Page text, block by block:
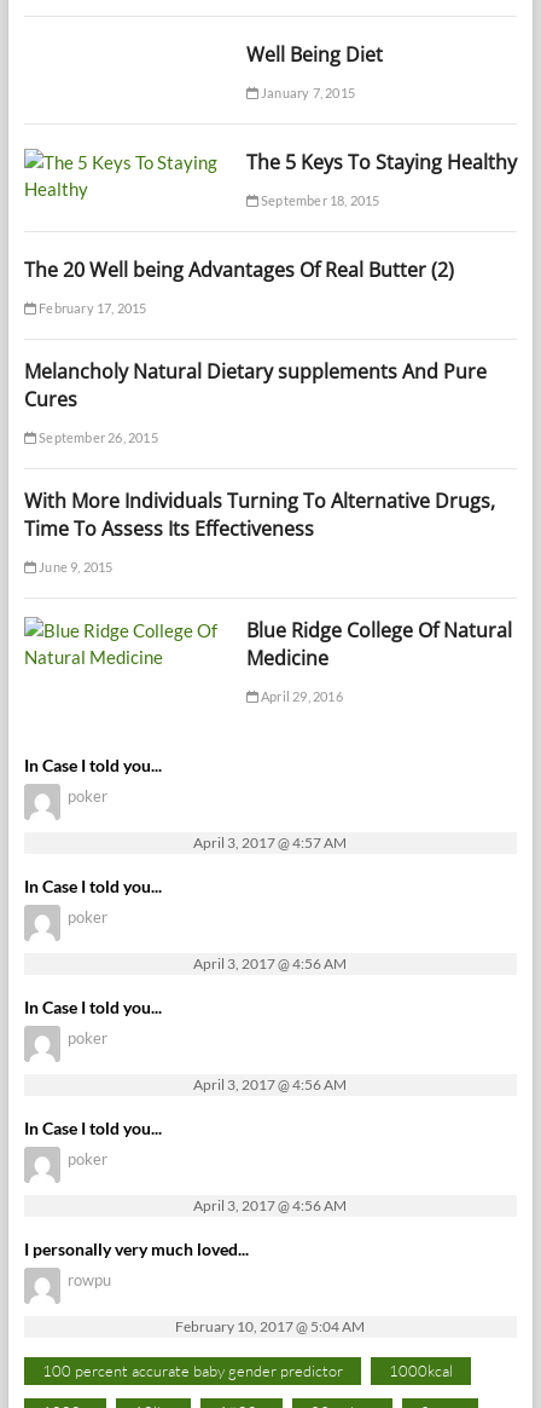
Well Being Diet
January 7, 2015
The 5 Keys To Staying Healthy
September 18, 2015
The 20 Well being Advantages Of Real Butter (2)
February 17, 2015
Melancholy Natural Dietary supplements And Pure
Cures
September 26, 2015
With More Individuals Turning To Alternative Drugs,
Time To Assess Its Effectiveness
June 9, 2015
Blue Ridge College Of Natural
Medicine
April 29, 2016
In Case I told you...
poker
April 3, 2017 @ 4:57 AM
In Case I told you...
poker
April 3, 2017 @ 4:56 AM
In Case I told you...
poker
April 3, 2017 @ 4:56 AM
In Case I told you...
poker
April 3, 2017 @ 4:56 AM
I personally very much loved...
rowpu
February 10, 2017 @ 5:04 AM
100 percent accurate baby gender predictor 1000kcal